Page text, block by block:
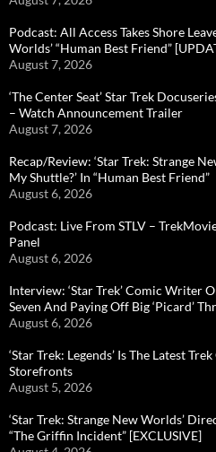
Podcast: All Access Takes Shore
Worlds’ “Human Best Friend”
August 7, 2026
‘The Center Seat’ Star Trek
– Watch Announcement Trailer
August 7, 2026
Recap/Review: ‘Star Trek: Strange
My Shuttle?’ In “Human Best Friend”
August 6, 2026
Podcast: Live From STLV –
Panel
August 6, 2026
Interview: ‘Star Trek’ Comic Writer
Seven And Paying Off Big ‘Picard’
August 6, 2026
‘Star Trek: Legends’ Is The Latest
Storefronts
August 5, 2026
‘Star Trek: Strange New Worlds’
“The Griffin Incident” [EXCLUSIVE]